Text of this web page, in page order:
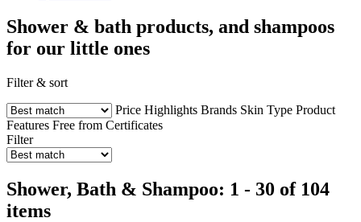
Shower & bath products, and shampoos
for our little ones
Filter & sort
Price Highlights Brands Skin Type Product
Features Free from Certificates
Filter
Shower, Bath & Shampoo: 1 - 30 of 104
items